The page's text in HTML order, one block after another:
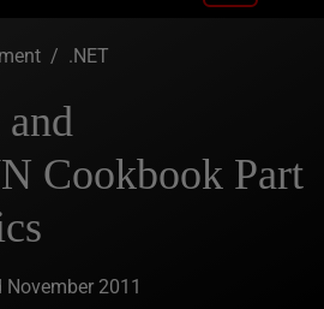
/ .NET
Cookbook Part
November 2011